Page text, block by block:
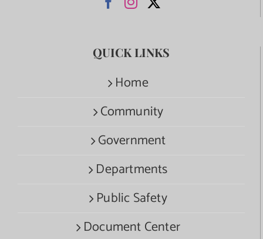
QUICK LINKS
Home
Community
Government
Departments
Public Safety
Document Center